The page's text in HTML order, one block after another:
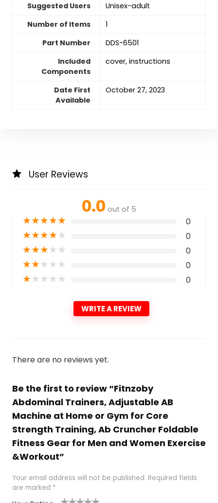
Suggested Users
Unisex-adult
Number of Items
‎1
Part Number
‎DDS-6501
Included
Components
‎cover, instructions
Date First
Available
October 27, 2023
User Reviews
0.0 out of 5
★★★★★ 0
★★★★★ 0
★★★★★ 0
★★★★★ 0
★★★★★ 0
WRITE A REVIEW
There are no reviews yet.
Be the first to review “Fitnzoby
Abdominal Trainers, Adjustable AB
Machine at Home or Gym for Core
Strength Training, Ab Cruncher Foldable
Fitness Gear for Men and Women Exercise
&Workout”
Your email address will not be published. Required fields
are marked *